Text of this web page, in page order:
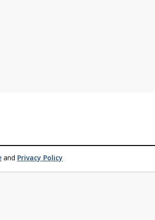
and Privacy Policy